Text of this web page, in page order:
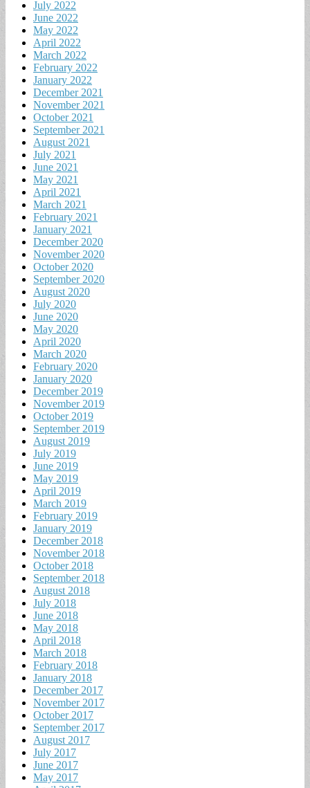
July 2022
June 2022
May 2022
April 2022
March 2022
February 2022
January 2022
December 2021
November 2021
October 2021
September 2021
August 2021
July 2021
June 2021
May 2021
April 2021
March 2021
February 2021
January 2021
December 2020
November 2020
October 2020
September 2020
August 2020
July 2020
June 2020
May 2020
April 2020
March 2020
February 2020
January 2020
December 2019
November 2019
October 2019
September 2019
August 2019
July 2019
June 2019
May 2019
April 2019
March 2019
February 2019
January 2019
December 2018
November 2018
October 2018
September 2018
August 2018
July 2018
June 2018
May 2018
April 2018
March 2018
February 2018
January 2018
December 2017
November 2017
October 2017
September 2017
August 2017
July 2017
June 2017
May 2017